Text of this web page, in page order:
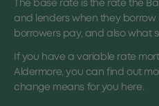
The base rate is the rate the
and lenders when they borrow
borrowers pay, and also what
If you have a variable rate
Aldermore, you can find out
change means for you here.